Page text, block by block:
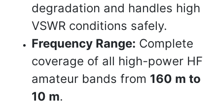
degradation and handles high
VSWR conditions safely.
Frequency Range: Complete
coverage of all high-power HF
amateur bands from 160 m to
10 m.